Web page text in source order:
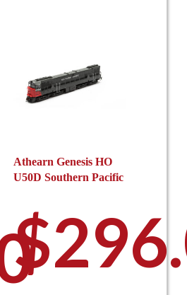
Athearn Genesis HO
U50D Southern Pacific
$